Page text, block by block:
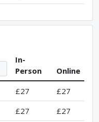
In-
Person
Online
£27
£27
£27
£27